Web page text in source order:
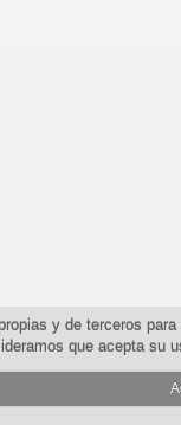
y de terceros
que acepta su